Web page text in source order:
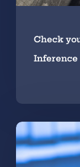
Check
Inference